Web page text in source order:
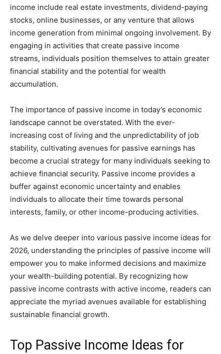
income include real estate investments, dividend-paying
stocks, online businesses, or any venture that allows
income generation from minimal ongoing involvement. By
engaging in activities that create passive income
streams, individuals position themselves to attain greater
financial stability and the potential for wealth
accumulation.
The importance of passive income in today’s economic
landscape cannot be overstated. With the ever-
increasing cost of living and the unpredictability of job
stability, cultivating avenues for passive earnings has
become a crucial strategy for many individuals seeking to
achieve financial security. Passive income provides a
buffer against economic uncertainty and enables
individuals to allocate their time towards personal
interests, family, or other income-producing activities.
As we delve deeper into various passive income ideas for
2026, understanding the principles of passive income will
empower you to make informed decisions and maximize
your wealth-building potential. By recognizing how
passive income contrasts with active income, readers can
appreciate the myriad avenues available for establishing
sustainable financial growth.
Top Passive Income Ideas for